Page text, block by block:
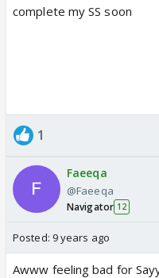
complete my SS soon
1
Faeeqa
@Faeeqa
Navigator 12
Posted: 9 years ago
Awww feeling bad for